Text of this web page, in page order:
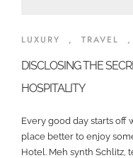
LUXURY , TRAVEL ,
DISCLOSING THE
HOSPITALITY
Every good day starts off
place better to enjoy
Hotel. Meh synth Schlitz,